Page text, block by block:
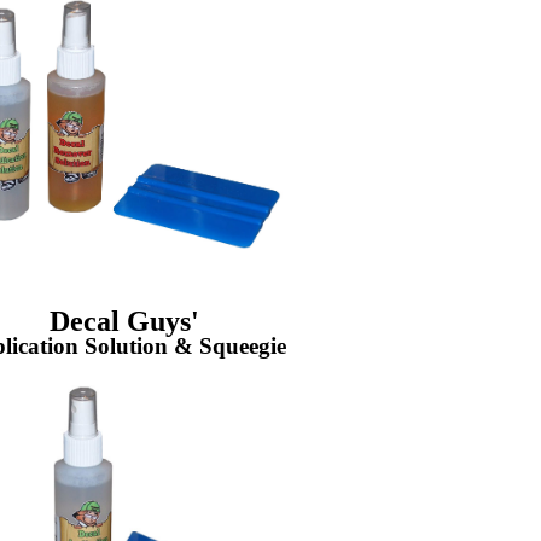
Decal Guys'
Solution & Squeegie